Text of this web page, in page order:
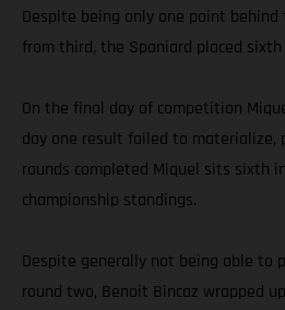
Despite being only one point
from third, the Spaniard placed
On the final day of competition
day one result failed to materialize,
rounds completed Miquel sits sixth
championship standings.
Despite generally not being able to
round two, Benoit Bincaz wrapped